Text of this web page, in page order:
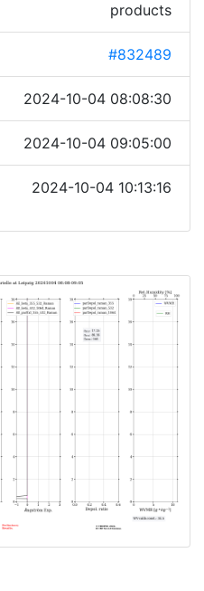
products
#832489
2024-10-04 08:08:30
2024-10-04 09:05:00
2024-10-04 10:13:16